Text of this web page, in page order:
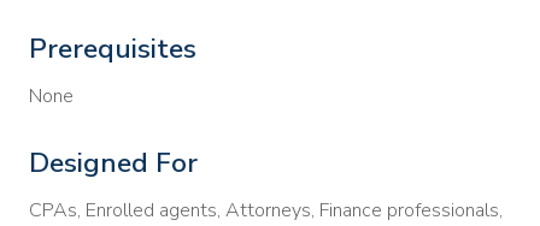
Prerequisites
None
Designed For
CPAs, Enrolled agents, Attorneys, Finance professionals,